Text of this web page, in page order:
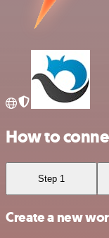
How to
Step 1
Create a new